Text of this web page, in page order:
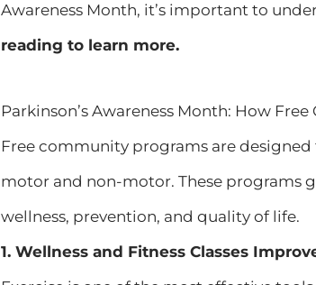
Awareness Month, it’s important to
reading to learn more.
Parkinson’s Awareness Month: How
Free community programs are
motor and non-motor. These programs
wellness, prevention, and quality of life.
1. Wellness and Fitness Classes